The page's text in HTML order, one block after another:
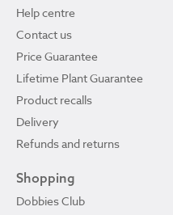
Help centre
Contact us
Price Guarantee
Lifetime Plant Guarantee
Product recalls
Delivery
Refunds and returns
Shopping
Dobbies Club